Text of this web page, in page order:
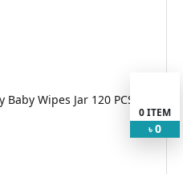
Wipes Jar 120 PCS B
0ITEM
৳ 0